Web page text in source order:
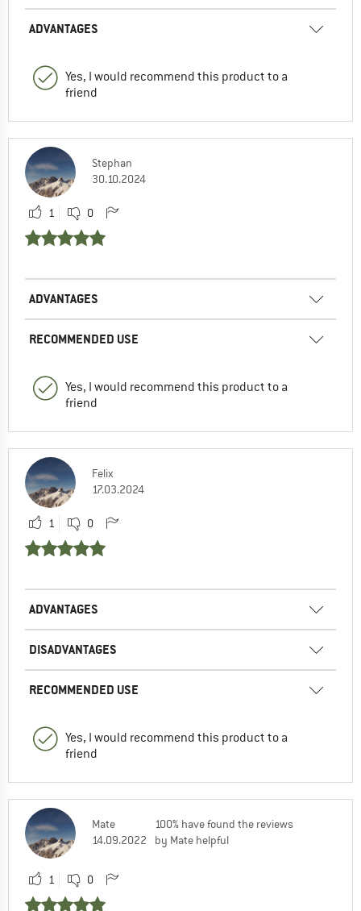
ADVANTAGES
Yes, I would recommend this product to a
friend
Stephan
30.10.2024
1 0
ADVANTAGES
RECOMMENDED USE
Yes, I would recommend this product to a
friend
Felix
17.03.2024
1 0
ADVANTAGES
DISADVANTAGES
RECOMMENDED USE
Yes, I would recommend this product to a
friend
Mate
14.09.2022
100% have found the reviews
by Mate helpful
1 0